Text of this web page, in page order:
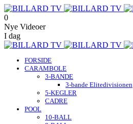
0
Nye Videoer
I dag
FORSIDE
CARAMBOLE
3-BANDE
3-bande Elitedivisionen
5-KEGLER
CADRE
POOL
10-BALL